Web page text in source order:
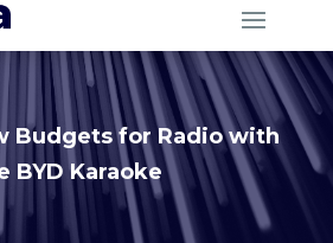
Budgets for Radio with
BYD Karaoke